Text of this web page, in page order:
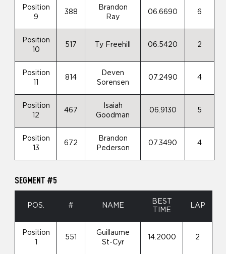
Position
9
388
Brandon
Ray
06.6690 6
Position
10
517 Ty Freehill 06.5420 2
Position
814
Deven
Sorensen
07.2490 4
Position
12
467
Isaiah
Goodman
06.9130 5
Position
13
672
Brandon
Pederson
07.3490 4
SEGMENT #5
POS. # NAME
BEST
TIME
LAP
Position
551
Guillaume
St-Cyr
14.2000 2